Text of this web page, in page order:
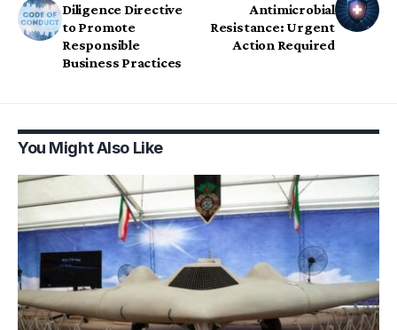
Diligence Directive
to Promote
Responsible
Business Practices
Antimicrobial
Resistance: Urgent
Action Required
You Might Also Like